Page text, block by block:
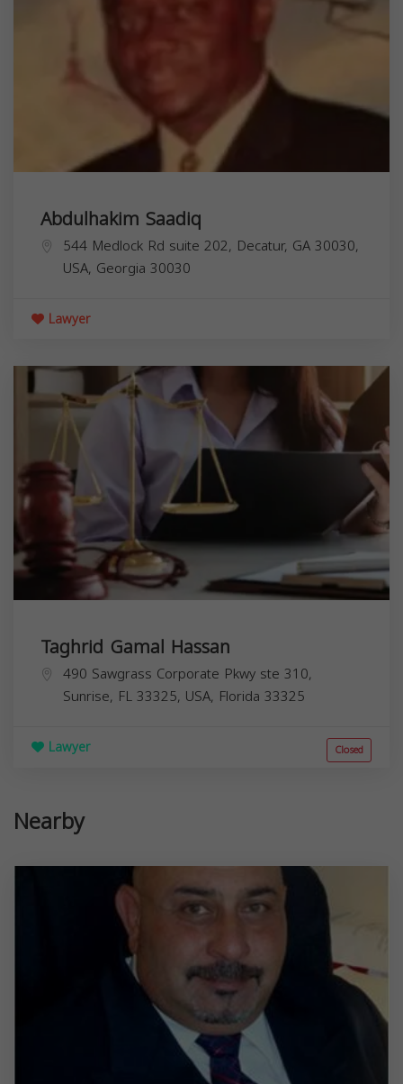
Abdulhakim Saadiq
544 Medlock Rd suite 202, Decatur, GA 30030,
USA, Georgia 30030
Lawyer
Taghrid Gamal Hassan
490 Sawgrass Corporate Pkwy ste 310,
Sunrise, FL 33325, USA, Florida 33325
Lawyer Closed
Nearby